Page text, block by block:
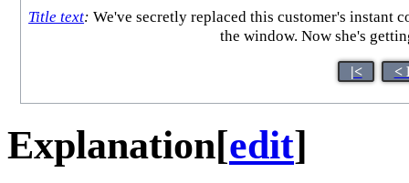
Title text: We've secretly replaced this customer's instant
the window. Now she's
|< <
Explanation[edit]